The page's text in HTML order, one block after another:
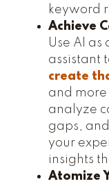
keyword
Achieve
Use AI
assistant
create
and more
analyze
gaps,
your
insights
Atomize